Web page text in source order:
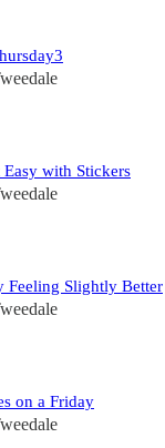
with Stickers
Feeling Slightly Better
on a Friday